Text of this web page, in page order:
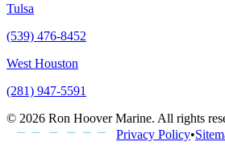
Tulsa
(539) 476-8452
West Houston
(281) 947-5591
© 2026 Ron Hoover Marine. All rights
Privacy Policy•